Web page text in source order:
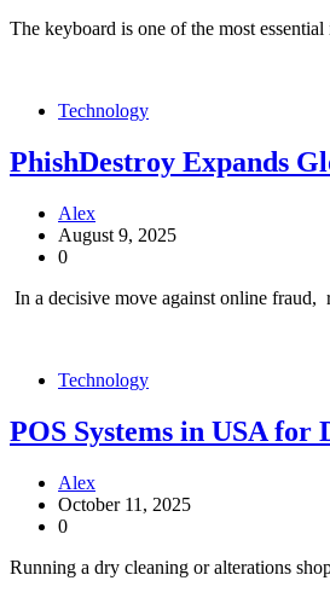
The keyboard is one of the most
Technology
PhishDestroy Expands
Alex
August 9, 2025
0
In a decisive move against online
Technology
POS Systems in USA
Alex
October 11, 2025
0
Running a dry cleaning or alterations